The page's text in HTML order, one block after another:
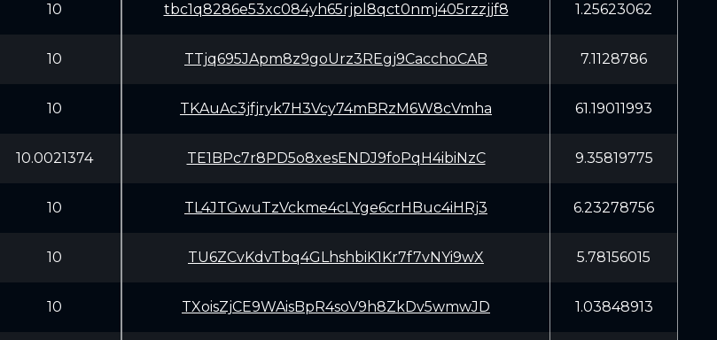
10
10
10
10.0021374
10
10
10
tbc1q8286e53xc084yh65rjpl8qct0nmj405rzzjjf8 1.25623062
TTjq695JApm8z9goUrz3REgj9CacchoCAB 7.1128786
TKAuAc3jfjryk7H3Vcy74mBRzM6W8cVmha 61.19011993
TE1BPc7r8PD5o8xesENDJ9foPqH4ibiNzC 9.35819775
TL4JTGwuTzVckme4cLYge6crHBuc4iHRj3 6.23278756
TU6ZCvKdvTbq4GLhshbiK1Kr7f7vNYi9wX 5.78156015
TXoisZjCE9WAisBpR4soV9h8ZkDv5wmwJD 1.03848913